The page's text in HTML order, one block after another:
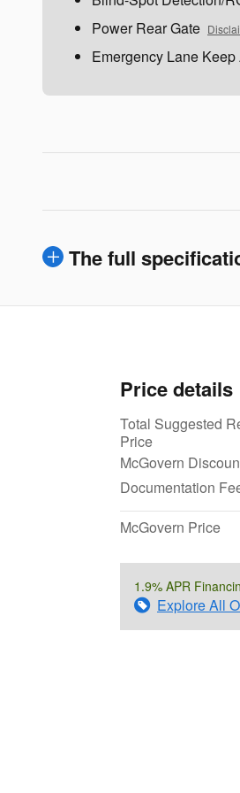
Power Rear Gate
Emergency Lane Keep
The full
Price details
Total Suggested
Price
McGovern
Documentation
McGovern Price
1.9% APR
Explore All